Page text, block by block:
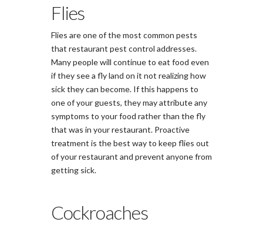
Flies
Flies are one of the most common pests
that restaurant pest control addresses.
Many people will continue to eat food even
if they see a fly land on it not realizing how
sick they can become. If this happens to
one of your guests, they may attribute any
symptoms to your food rather than the fly
that was in your restaurant. Proactive
treatment is the best way to keep flies out
of your restaurant and prevent anyone from
getting sick.
Cockroaches